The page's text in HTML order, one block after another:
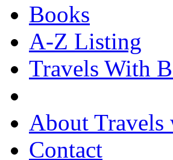
Books
A-Z Listing
Travels With
About Travels
Contact